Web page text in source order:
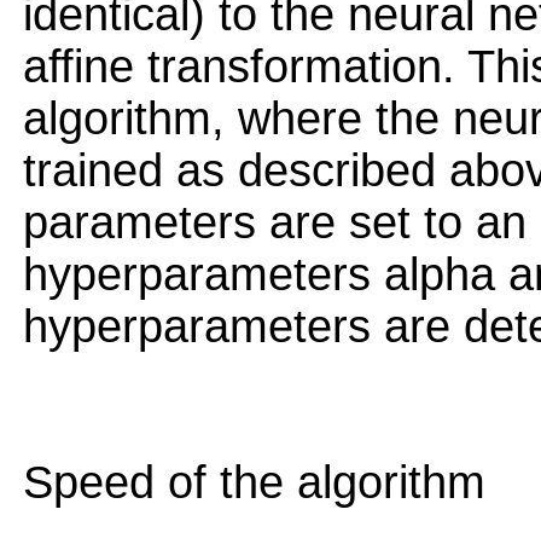
identical) to the neural
affine transformation.
algorithm, where the
trained as described
parameters are set to
hyperparameters alpha
hyperparameters are
Speed of the algorithm